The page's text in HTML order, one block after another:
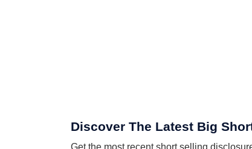
Discover The Latest Big
Get the most recent short selling